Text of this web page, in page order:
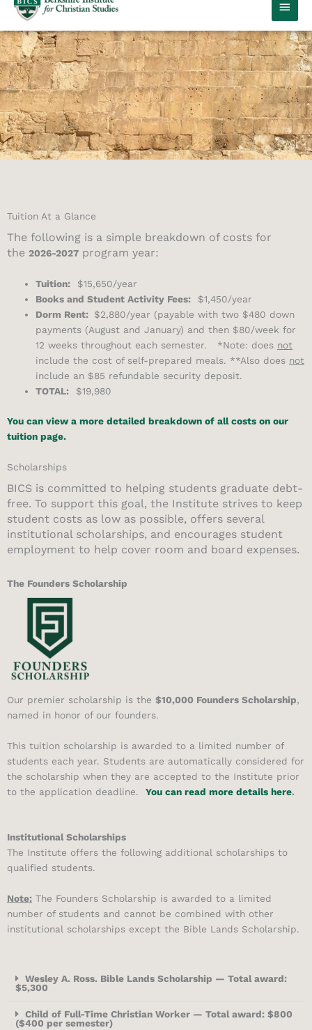
MAIN
Tuition At a Glance
The following is a simple breakdown of costs for
the 2026-2027 program year:
Tuition: $15,650/year
Books and Student Activity Fees: $1,450/year
Dorm Rent: $2,880/year (payable with two $480 down
payments (August and January) and then $80/week for
12 weeks throughout each semester. *Note: does not
include the cost of self-prepared meals. **Also does not
include an $85 refundable security deposit.
TOTAL: $19,980
You can view a more detailed breakdown of all costs on our
tuition page.
Scholarships
BICS is committed to helping students graduate debt-
free. To support this goal, the Institute strives to keep
student costs as low as possible, offers several
institutional scholarships, and encourages student
employment to help cover room and board expenses.
The Founders Scholarship
Our premier scholarship is the $10,000 Founders Scholarship,
named in honor of our founders.
This tuition scholarship is awarded to a limited number of
students each year. Students are automatically considered for
the scholarship when they are accepted to the Institute prior
to the application deadline. You can read more details here.
Institutional Scholarships
The Institute offers the following additional scholarships to
qualified students.
Note: The Founders Scholarship is awarded to a limited
number of students and cannot be combined with other
institutional scholarships except the Bible Lands Scholarship.
Wesley A. Ross. Bible Lands Scholarship — Total award:
$5,300
Child of Full-Time Christian Worker — Total award: $800
($400 per semester)